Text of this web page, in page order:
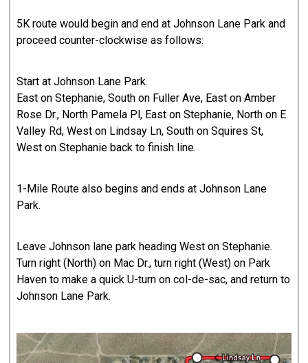
5K route would begin and end at Johnson Lane Park and
proceed counter-clockwise as follows:
Start at Johnson Lane Park.
East on Stephanie, South on Fuller Ave, East on Amber
Rose Dr., North Pamela Pl, East on Stephanie, North on E
Valley Rd, West on Lindsay Ln, South on Squires St,
West on Stephanie back to finish line.
1-Mile Route also begins and ends at Johnson Lane
Park.
Leave Johnson lane park heading West on Stephanie.
Turn right (North) on Mac Dr., turn right (West) on Park
Haven to make a quick U-turn on col-de-sac, and return to
Johnson Lane Park.